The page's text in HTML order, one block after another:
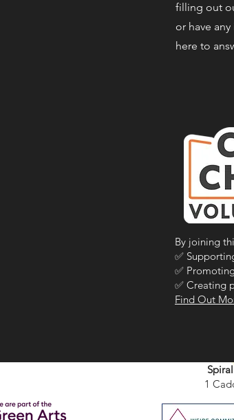
filling out
or have
here to
By joining
✅
✅
✅ Creating
Find Out
1